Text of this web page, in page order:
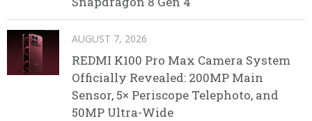
AUGUST 7, 2026
REDMI K100 Pro Max Camera System
Officially Revealed: 200MP Main
Sensor, 5× Periscope Telephoto, and
50MP Ultra-Wide